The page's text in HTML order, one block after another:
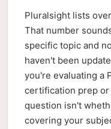
Pluralsight lists
That number
specific topic and
haven't been
you're evaluating a
certification prep
question isn't
covering your